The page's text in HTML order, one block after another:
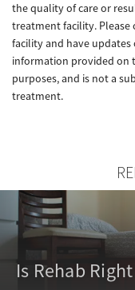
the quality of care or
treatment facility. Please
facility and have
information provided on
purposes, and is not a
treatment.
Is Rehab